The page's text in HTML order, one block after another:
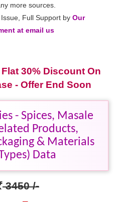
more sources.
Full Support by Our
at email us
30% Discount On
- Offer End Soon
- Spices, Masale
Products,
& Materials
Data
3450 /-